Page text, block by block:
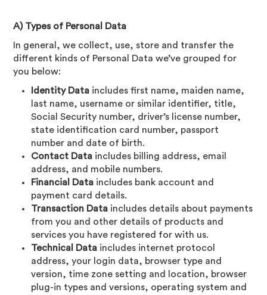
A) Types of Personal Data
In general, we collect, use, store and transfer the
different kinds of Personal Data we’ve grouped for
you below:
Identity Data includes first name, maiden name,
last name, username or similar identifier, title,
Social Security number, driver’s license number,
state identification card number, passport
number and date of birth.
Contact Data includes billing address, email
address, and mobile numbers.
Financial Data includes bank account and
payment card details.
Transaction Data includes details about payments
from you and other details of products and
services you have registered for with us.
Technical Data includes internet protocol
address, your login data, browser type and
version, time zone setting and location, browser
plug-in types and versions, operating system and